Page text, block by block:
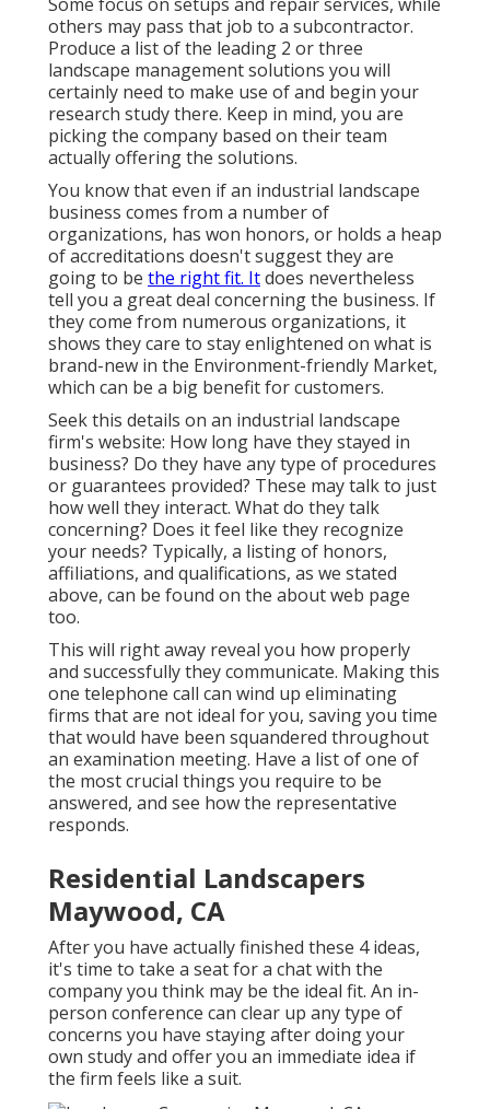
others may pass that job to a subcontractor.
Produce a list of the leading 2 or three
landscape management solutions you will
certainly need to make use of and begin your
research study there. Keep in mind, you are
picking the company based on their team
actually offering the solutions.
You know that even if an industrial landscape
business comes from a number of
organizations, has won honors, or holds a heap
of accreditations doesn't suggest they are
going to be the right fit. Itdoes nevertheless
tell you a great deal concerning the business. If
they come from numerous organizations, it
shows they care to stay enlightened on what is
brand-new in the Environment-friendly Market,
which can be a big benefit for customers.
Seek this details on an industrial landscape
firm's website: How long have they stayed in
business? Do they have any type of procedures
or guarantees provided? These may talk to just
how well they interact. What do they talk
concerning? Does it feel like they recognize
your needs? Typically, a listing of honors,
affiliations, and qualifications, as we stated
above, can be found on the about web page
too.
This will right away reveal you how properly
and successfully they communicate. Making this
one telephone call can wind up eliminating
firms that are not ideal for you, saving you time
that would have been squandered throughout
an examination meeting. Have a list of one of
the most crucial things you require to be
answered, and see how the representative
responds.
Residential Landscapers
Maywood, CA
After you have actually finished these 4 ideas,
it's time to take a seat for a chat with the
company you think may be the ideal fit. An in-
person conference can clear up any type of
concerns you have staying after doing your
own study and offer you an immediate idea if
the firm feels like a suit.